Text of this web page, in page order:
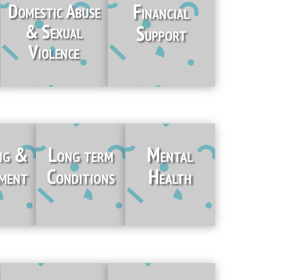
Domestic Abuse
& Sexual
Violence
Financial
Support
&
Long term
Conditions
Mental
Health